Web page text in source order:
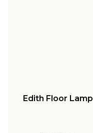
Edith Floor Lamp